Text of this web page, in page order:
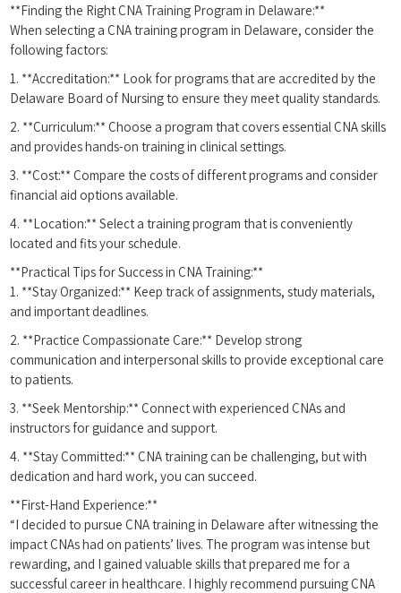
**Finding the‍ Right CNA Training Program in Delaware:**
When selecting⁣ a CNA training⁤ program‍ in Delaware, consider the
following factors:
1.​ **Accreditation:** Look for programs that are accredited by‍ the⁤
Delaware Board of Nursing to ensure they meet quality standards.
2. **Curriculum:** Choose a program that covers essential CNA skills
and⁤ provides ‌hands-on training in clinical settings.
3. **Cost:**‌ Compare the costs​ of‌ different programs and consider
financial aid options ‌available.
4. **Location:** Select a training program that is conveniently
located and⁢ fits your schedule.
**Practical Tips for Success in CNA Training:**
1. **Stay Organized:** Keep track of assignments, study materials,
and important deadlines.
2. **Practice Compassionate Care:** Develop strong
communication and​ interpersonal skills to provide exceptional care
to patients.
3. **Seek Mentorship:** Connect with experienced CNAs and
instructors for guidance and support.
4. **Stay Committed:** CNA⁣ training⁢ can be ⁤challenging, but with
dedication and hard work, you can ⁤succeed.
**First-Hand ‍Experience:**
“I decided to pursue CNA training in‍ Delaware after witnessing the
impact CNAs had on patients’ lives. ⁢The program was intense but
rewarding,⁢ and I gained valuable skills that prepared me for a
successful​ career‌ in⁣ healthcare. I highly recommend pursuing CNA